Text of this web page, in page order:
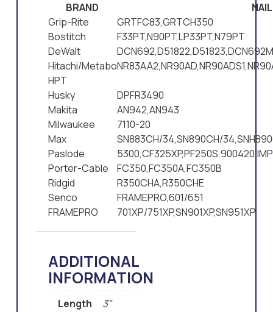
BRAND
Grip-Rite
GRTFC83,GRTCH350
Bostitch
F33PT,N90PT,LP33PT,N79PT
DeWalt
Hitachi/Metabo
HPT
Husky
DPFR3490
Makita
AN942,AN943
Milwaukee
7110-20
Max
SN883CH/34,SN890CH/
Paslode
Porter-Cable
FC350,FC350A,FC350B
Ridgid
R350CHA,R350CHE
Senco
FRAMEPRO,601/651
FRAMEPRO
701XP/751XP,SN901XP,SN951XP
ADDITIONAL
INFORMATION
Length
3"